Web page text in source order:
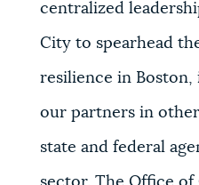
centralized
City to spearhead
resilience in
our partners in
state and federal